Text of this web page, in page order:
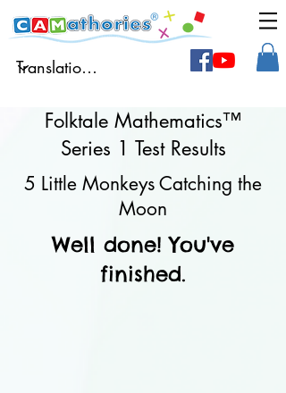
Folktale Mathematics™
Series 1 Test Results
5 Little Monkeys Catching the
Moon
Well done! You've
finished.